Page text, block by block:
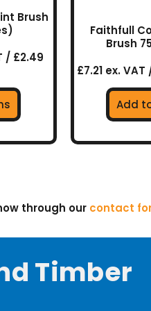
Brush
/ £2.49
Faithfull
Brush
£7.21 ex.
Add
through our contact
Timber